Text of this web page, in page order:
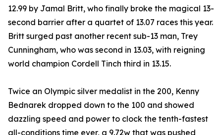
12.99 by Jamal Britt, who finally broke the magical 13-
second barrier after a quartet of 13.07 races this year.
Britt surged past another recent sub-13 man, Trey
Cunningham, who was second in 13.03, with reigning
world champion Cordell Tinch third in 13.15.
Twice an Olympic silver medalist in the 200, Kenny
Bednarek dropped down to the 100 and showed
dazzling speed and power to clock the tenth-fastest
all-conditions time ever, a 9.72w that was pushed